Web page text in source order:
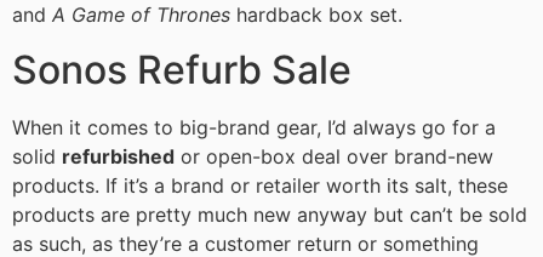
and A Game of Thrones hardback box set.
Sonos Refurb Sale
When it comes to big-brand gear, I’d always go for a
solid refurbished or open-box deal over brand-new
products. If it’s a brand or retailer worth its salt, these
products are pretty much new anyway but can’t be sold
as such, as they’re a customer return or something